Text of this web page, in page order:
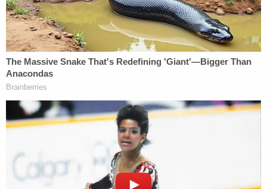
memorytook place on Sunday.
Rodriguez was charged with vehicular homicide.
His next court date was not publicly available.